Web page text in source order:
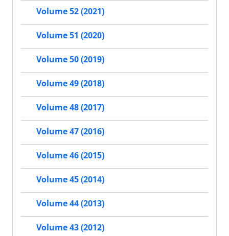
Volume 52 (2021)
Volume 51 (2020)
Volume 50 (2019)
Volume 49 (2018)
Volume 48 (2017)
Volume 47 (2016)
Volume 46 (2015)
Volume 45 (2014)
Volume 44 (2013)
Volume 43 (2012)